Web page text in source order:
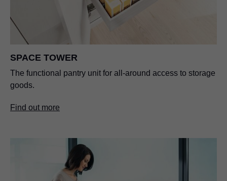
SPACE TOWER
The functional pantry unit for all-around access to storage
goods.
Find out more